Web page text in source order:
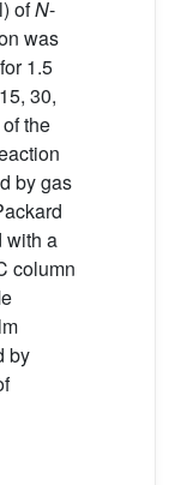
ofN-
was
1.5
30,
the
by gas
with a
column
by